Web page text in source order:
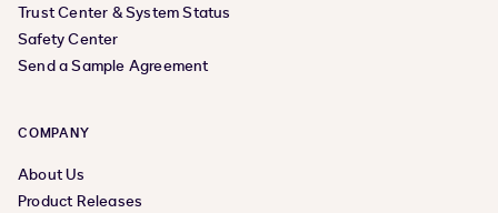
Trust Center & System Status
Safety Center
Send a Sample Agreement
COMPANY
About Us
Product Releases